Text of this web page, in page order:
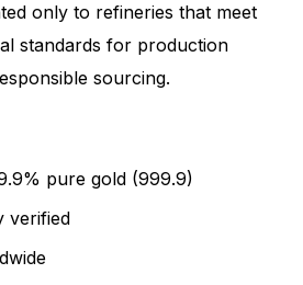
only to refineries that meet
standards for production
sourcing.
pure gold (999.9)
verified